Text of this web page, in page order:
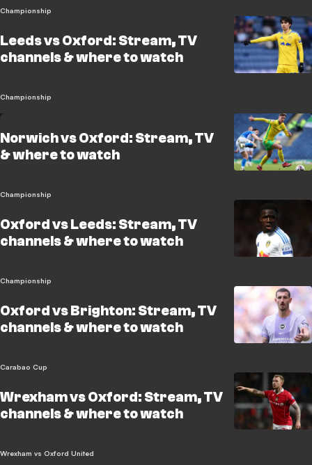
Championship
Leeds vs Oxford: Stream, TV
channels & where to watch
Championship
Norwich vs Oxford: Stream, TV
& where to watch
Championship
Oxford vs Leeds: Stream, TV
channels & where to watch
Championship
Oxford vs Brighton: Stream, TV
channels & where to watch
Carabao Cup
Wrexham vs Oxford: Stream, TV
channels & where to watch
Wrexham vs Oxford United